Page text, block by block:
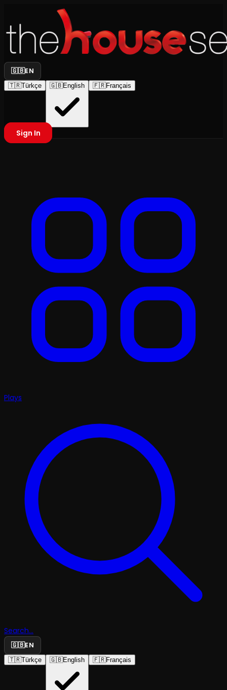
🇬🇧EN
🇹🇷Türkçe 🇬🇧English 🇫🇷Français
Sign In
Plays
Search...
🇬🇧EN
🇹🇷Türkçe 🇬🇧English 🇫🇷Français